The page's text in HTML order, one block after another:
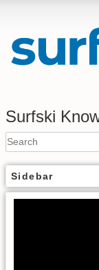
Surfski
Sidebar